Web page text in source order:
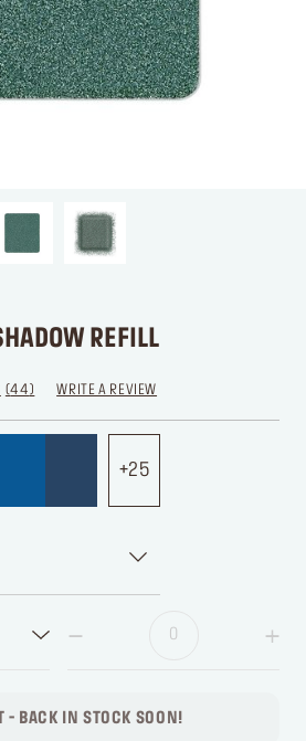
REFILL
44 WRITE A REVIEW
25
- BACK IN STOCK SOON!